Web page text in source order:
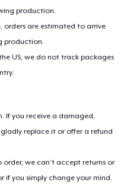
production.
orders are estimated to arrive
production.
US, we do not track packages
If you receive a damaged,
replace it or offer a refund
we can’t accept returns or
if you simply change your mind.